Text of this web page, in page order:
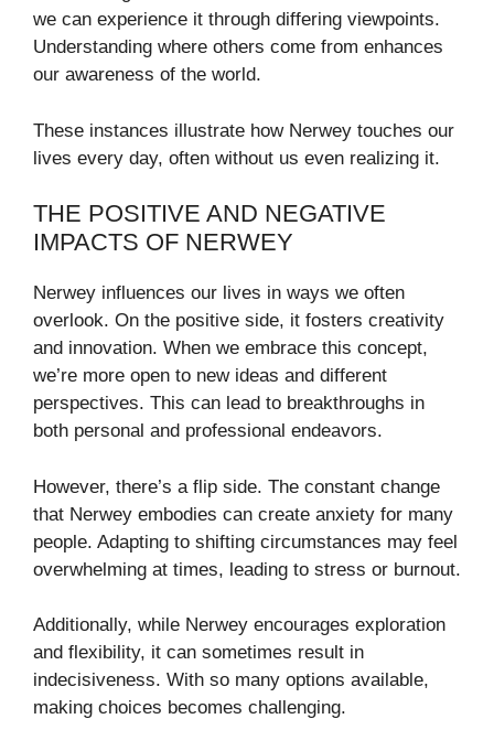
we can experience it through differing viewpoints.
Understanding where others come from enhances
our awareness of the world.
These instances illustrate how Nerwey touches our
lives every day, often without us even realizing it.
THE POSITIVE AND NEGATIVE
IMPACTS OF NERWEY
Nerwey influences our lives in ways we often
overlook. On the positive side, it fosters creativity
and innovation. When we embrace this concept,
we’re more open to new ideas and different
perspectives. This can lead to breakthroughs in
both personal and professional endeavors.
However, there’s a flip side. The constant change
that Nerwey embodies can create anxiety for many
people. Adapting to shifting circumstances may feel
overwhelming at times, leading to stress or burnout.
Additionally, while Nerwey encourages exploration
and flexibility, it can sometimes result in
indecisiveness. With so many options available,
making choices becomes challenging.